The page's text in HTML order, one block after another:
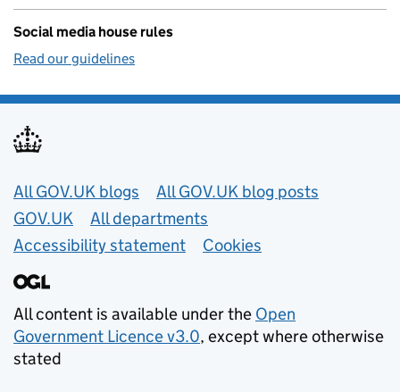
Social media house rules
Read our guidelines
Useful links
All GOV.UK blogs
All GOV.UK blog posts
GOV.UK
All departments
Accessibility statement
Cookies
All content is available under the Open
Government Licence v3.0, except where otherwise
stated